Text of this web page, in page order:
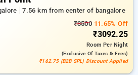
7.56 km from center of bangalore
₹350011.65% Off
₹3092.25
RoomPer Night
(exclusive Of Taxes & Fees)
₹162.75 (B2B SPL) Discount Applied